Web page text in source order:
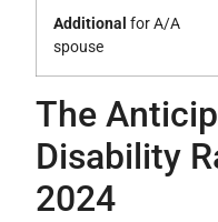
Additional for A/A
spouse
The
Disability
2024